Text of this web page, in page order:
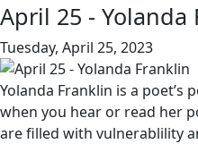
April 25 - Yolanda
Tuesday, April 25, 2023
Yolanda Franklin is a poet’s
when you hear or read her
are filled with vulnerablility